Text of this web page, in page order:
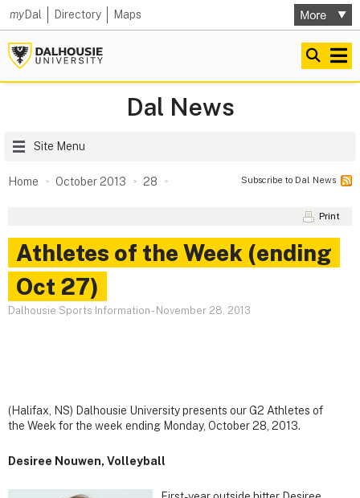
myDal Directory Maps
Dal News
Site Menu
Home October 2013 28 Subscribe to Dal News
Print
Athletes of the Week (ending
Oct 27)
Dalhousie Sports Information - November 28, 2013
(Halifax, NS) Dalhousie University presents our G2 Athletes of
the Week for the week ending Monday, October 28, 2013.
Desiree Nouwen, Volleyball